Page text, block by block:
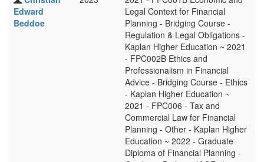
Edward
Beddoe
Legal Context for Financial
Planning - Bridging Course -
Regulation & Legal Obligations -
Kaplan Higher Education ~ 2021
- FPC002B Ethics and
Professionalism in Financial
Advice - Bridging Course - Ethics
- Kaplan Higher Education ~
2021 - FPC006 - Tax and
Commercial Law for Financial
Planning - Other - Kaplan Higher
Education ~ 2022 - Graduate
Diploma of Financial Planning -